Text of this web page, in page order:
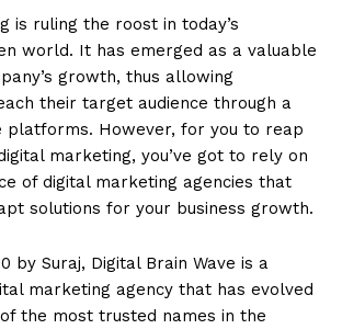
is ruling the roost in today’s
world. It has emerged as a valuable
growth, thus allowing
their target audience through a
platforms. However, for you to reap
marketing, you’ve got to rely on
of digital marketing agencies that
solutions for your business growth.
by Suraj, Digital Brain Wave is a
marketing agency that has evolved
the most trusted names in the